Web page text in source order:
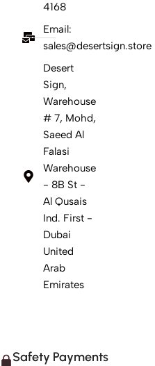
4168
Email:
sales@desertsign.store
Desert
Sign,
Warehouse
# 7, Mohd,
Saeed Al
Falasi
Warehouse
- 8B St -
Al Qusais
Ind. First -
Dubai
United
Arab
Emirates
Safety Payments